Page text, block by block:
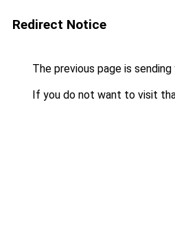
Redirect Notice
The previous page is
If you do not want to visit